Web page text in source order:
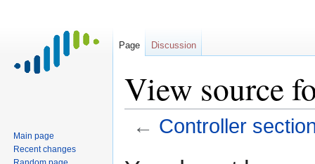
View source
← Controller
Page Discussion
Main page
Recent changes